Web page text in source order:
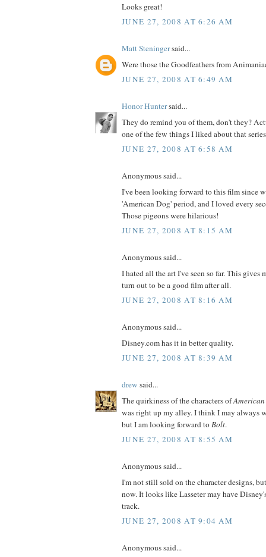
Looks great!
JUNE 27, 2008 AT 6:26 AM
Matt Steningersaid...
Were those the Goodfeathers from
JUNE 27, 2008 AT 6:49 AM
Honor Huntersaid...
They do remind you of them, don't they?
one of the few things I liked about that
JUNE 27, 2008 AT 6:58 AM
Anonymous said...
I've been looking forward to this film since
'American Dog' period, and I loved every
Those pigeons were hilarious!
JUNE 27, 2008 AT 8:15 AM
Anonymous said...
I hated all the art I've seen so far. This gives
turn out to be a good film after all.
JUNE 27, 2008 AT 8:16 AM
Anonymous said...
Disney.com has it in better quality.
JUNE 27, 2008 AT 8:39 AM
drew said...
The quirkiness of the characters of
was right up my alley. I think I may always
but I am looking forward to Bolt.
JUNE 27, 2008 AT 8:55 AM
Anonymous said...
I'm not still sold on the character designs,
now. It looks like Lasseter may have
track.
JUNE 27, 2008 AT 9:04 AM
Anonymous said...